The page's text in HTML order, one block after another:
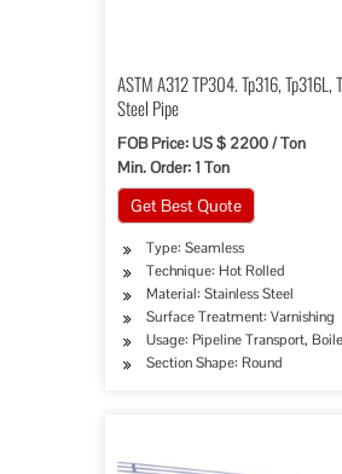
ASTM A312 TP304. Tp316, Tp316L,
Steel Pipe
FOB Price: US $ 2200 / Ton
Min. Order: 1 Ton
Get Best Quote
Type: Seamless
Technique: Hot Rolled
Material: Stainless Steel
Surface Treatment: Varnishing
Usage: Pipeline Transport,
Section Shape: Round